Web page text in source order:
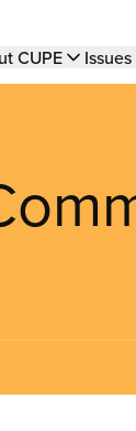
CUPE